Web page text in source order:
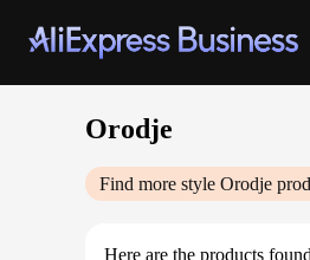
Orodje
Find more style Orodje
Here are the products